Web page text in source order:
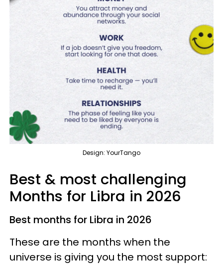
Design: YourTango
Best & most challenging
Months for Libra in 2026
Best months for Libra in 2026
These are the months when the
universe is giving you the most support: